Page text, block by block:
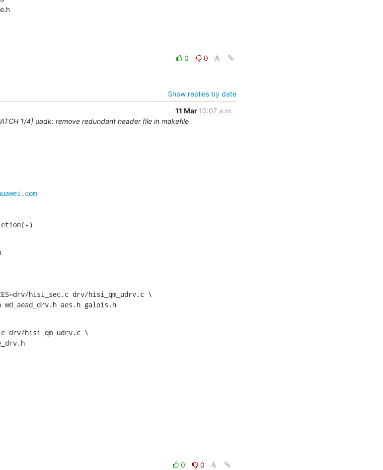
0
0
Show replies by date
11 Mar 10:07 a.m.
1/4] uadk: remove redundant header file in makefile
)
hisi_sec.c drv/hisi_qm_udrv.c \
wd_aead_drv.h aes.h galois.h
drv/hisi_qm_udrv.c \
0
0